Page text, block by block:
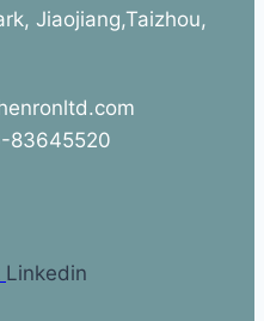
Jiaojiang,Taizhou,
83645520
Linkedin